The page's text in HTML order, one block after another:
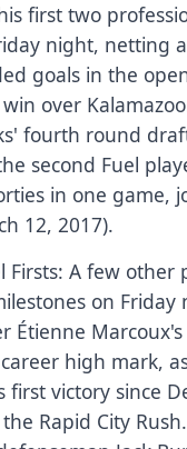
first two
night, netting
goals in the
over
fourth round
second Fuel
in one game,
12, 2017).
Firsts: A few other
on Friday
Étienne Marcoux's
high mark,
first victory since
Rapid City